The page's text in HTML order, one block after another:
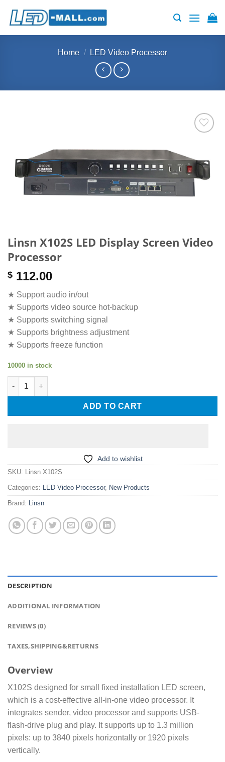
Home / LED Video Processor
Linsn X102S LED Display Screen Video
Processor
$ 112.00
★ Support audio in/out
★ Supports video source hot-backup
★ Supports switching signal
★ Supports brightness adjustment
★ Supports freeze function
10000 in stock
Linsn X102S LED Display Screen Video Processor quantity
ADD TO CART
Add to wishlist
SKU: Linsn X102S
Categories: LED Video Processor, New Products
Brand: Linsn
DESCRIPTION
ADDITIONAL INFORMATION
REVIEWS (0)
TAXES,SHIPPING&RETURNS
Overview
X102S designed for small fixed installation LED screen,
which is a cost-effective all-in-one video processor. It
integrates sender, video processor and supports USB-
flash-drive plug and play. It supports up to 1.3 million
pixels: up to 3840 pixels horizontally or 1920 pixels
vertically.